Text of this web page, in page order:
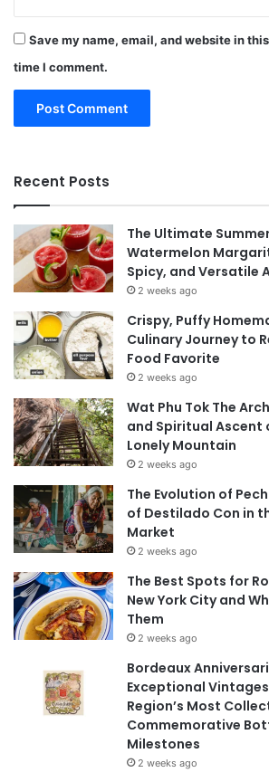
Save my name, email, and website in
time I comment.
Recent Posts
The Ultimate
Watermelon
Spicy, and Versatile
2 weeks ago
Crispy, Puffy
Culinary Journey to
Food Favorite
2 weeks ago
Wat Phu Tok The
and Spiritual Ascent
Lonely Mountain
2 weeks ago
The Evolution of
of Destilado Con in
Market
2 weeks ago
The Best Spots for
New York City and
Them
2 weeks ago
Bordeaux
Exceptional
Region’s Most
Commemorative
Milestones
2 weeks ago